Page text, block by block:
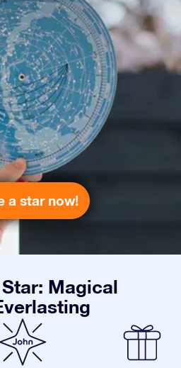
a star now!
Magical